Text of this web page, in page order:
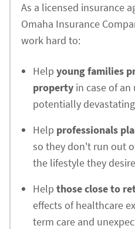
As a licensed insurance
Omaha Insurance
work hard to:
Help young families
property in case of
potentially
Help professionals
so they don't run out
the lifestyle they
Help those close to
effects of healthcare
term care and